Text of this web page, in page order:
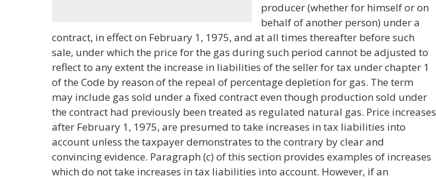
producer (whether for himself or on
behalf of another person) under a
contract, in effect on February 1, 1975, and at all times thereafter before such
sale, under which the price for the gas during such period cannot be adjusted to
reflect to any extent the increase in liabilities of the seller for tax under chapter 1
of the Code by reason of the repeal of percentage depletion for gas. The term
may include gas sold under a fixed contract even though production sold under
the contract had previously been treated as regulated natural gas. Price increases
after February 1, 1975, are presumed to take increases in tax liabilities into
account unless the taxpayer demonstrates to the contrary by clear and
convincing evidence. Paragraph (c) of this section provides examples of increases
which do not take increases in tax liabilities into account. However, if an